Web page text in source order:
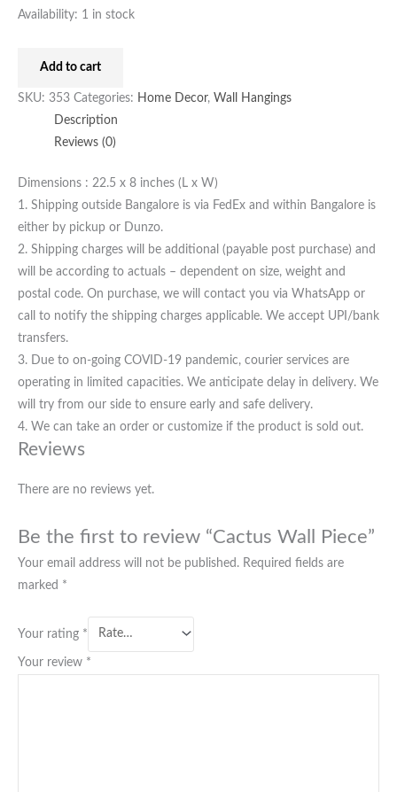
Availability: 1 in stock
Add to cart
SKU: 353 Categories: Home Decor, Wall Hangings
Description
Reviews (0)
Dimensions : 22.5 x 8 inches (L x W)
1. Shipping outside Bangalore is via FedEx and within Bangalore is
either by pickup or Dunzo.
2. Shipping charges will be additional (payable post purchase) and
will be according to actuals – dependent on size, weight and
postal code. On purchase, we will contact you via WhatsApp or
call to notify the shipping charges applicable. We accept UPI/bank
transfers.
3. Due to on-going COVID-19 pandemic, courier services are
operating in limited capacities. We anticipate delay in delivery. We
will try from our side to ensure early and safe delivery.
4. We can take an order or customize if the product is sold out.
Reviews
There are no reviews yet.
Be the first to review “Cactus Wall Piece”
Your email address will not be published. Required fields are
marked *
Your rating *
Your review *